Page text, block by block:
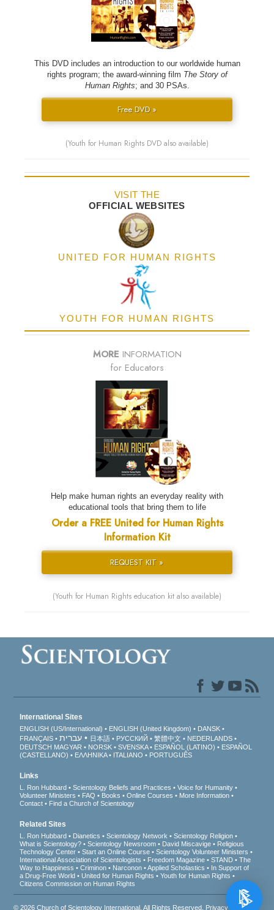
This DVD includes an introduction to our worldwide human
rights program; the award-winning film The Story of
Human Rights; and 30 PSAs.
Free DVD »
(Youth for Human Rights DVD also available)
VISIT THE
OFFICIAL WEBSITES
UNITED FOR HUMAN RIGHTS
YOUTH FOR HUMAN RIGHTS
MORE INFORMATION
for Educators
Help make human rights an everyday reality with
educational tools that bring them to life
Order a FREE United for Human Rights
Information Kit
REQUEST KIT »
(Youth for Human Rights education kit also available)
International Sites
ENGLISH (US/International) ENGLISH (United Kingdom)
DANSK
FRANÇAIS
עברית 日本語 РУССКИЙ 繁體中文
NEDERLANDS
DEUTSCH MAGYAR NORSK SVENSKA ESPAÑOL (LATINO)
ESPAÑOL
(CASTELLANO)
ΕΛΛΗΝΙΚA ITALIANO PORTUGUÊS
Links
L. Ron Hubbard Scientology Beliefs and Practices
Voice for Humanity
Volunteer Ministers
FAQ Books Online Courses
More Information
Contact
Find a Church of Scientology
Related Sites
L. Ron Hubbard Dianetics Scientology Network
Scientology Religion
What is Scientology?
Scientology Newsroom David Miscavige
Religious
Technology Center
Start an Online Course
Scientology Volunteer Ministers
International Association of Scientologists
Freedom Magazine STAND
The
Way to Happiness
Criminon Narconon Applied Scholastics
In Support of
a Drug-Free World
United for Human Rights
Youth for Human Rights
Citizens Commission on Human Rights
© 2026Church of Scientology International . All Rights Reserved. Privacy Notice